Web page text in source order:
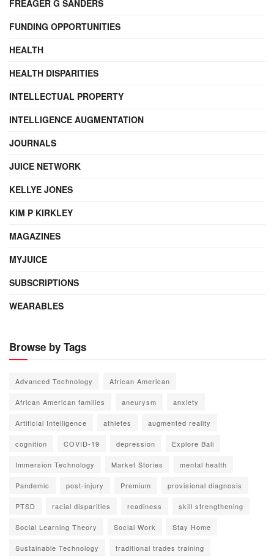
FREAGER G SANDERS
FUNDING OPPORTUNITIES
HEALTH
HEALTH DISPARITIES
INTELLECTUAL PROPERTY
INTELLIGENCE AUGMENTATION
JOURNALS
JUICE NETWORK
KELLYE JONES
KIM P KIRKLEY
MAGAZINES
MYJUICE
SUBSCRIPTIONS
WEARABLES
Browse by Tags
Advanced Technology African American
African American families aneurysm anxiety
Artificial Intelligence athletes augmented reality
cognition COVID-19 depression Explore Bali
Immersion Technology Market Stories mental health
Pandemic post-injury Premium provisional diagnosis
PTSD racial disparities readiness skill strengthening
Social Learning Theory Social Work Stay Home
Sustainable Technology traditional trades training